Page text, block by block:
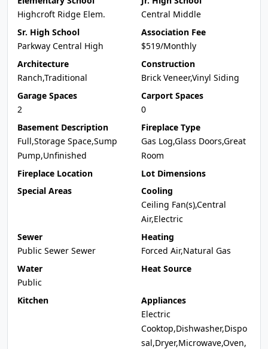
Highcroft Ridge Elem.
Central Middle
Sr. High School
Parkway Central High
Association Fee
$519/Monthly
Architecture
Ranch,Traditional
Construction
Brick Veneer,Vinyl Siding
Garage Spaces
2
Carport Spaces
0
Basement Description
Full,Storage Space,Sump
Pump,Unfinished
Fireplace Type
Gas Log,Glass Doors,Great
Room
Fireplace Location
Lot Dimensions
Special Areas
Cooling
Ceiling Fan(s),Central
Air,Electric
Sewer
Public Sewer Sewer
Heating
Forced Air,Natural Gas
Water
Public
Heat Source
Kitchen
Appliances
Electric
Cooktop,Dishwasher,Dispo
sal,Dryer,Microwave,Oven,